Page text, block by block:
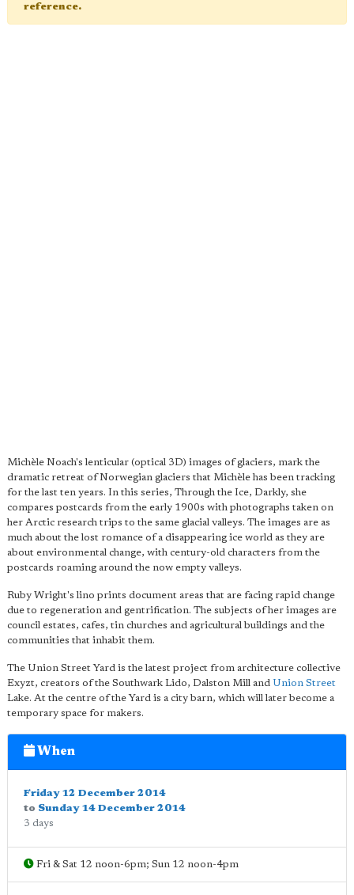
reference.
Michèle Noach's lenticular (optical 3D) images of glaciers, mark the
dramatic retreat of Norwegian glaciers that Michèle has been tracking
for the last ten years. In this series, Through the Ice, Darkly, she
compares postcards from the early 1900s with photographs taken on
her Arctic research trips to the same glacial valleys. The images are as
much about the lost romance of a disappearing ice world as they are
about environmental change, with century-old characters from the
postcards roaming around the now empty valleys.
Ruby Wright's lino prints document areas that are facing rapid change
due to regeneration and gentrification. The subjects of her images are
council estates, cafes, tin churches and agricultural buildings and the
communities that inhabit them.
The Union Street Yard is the latest project from architecture collective
Exyzt, creators of the Southwark Lido, Dalston Mill and Union Street
Lake. At the centre of the Yard is a city barn, which will later become a
temporary space for makers.
When
Friday 12 December 2014
to Sunday 14 December 2014
3 days
Fri & Sat 12 noon-6pm; Sun 12 noon-4pm